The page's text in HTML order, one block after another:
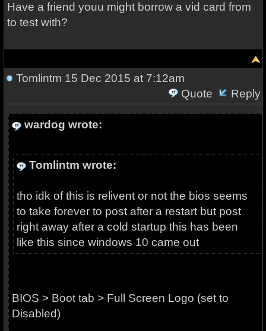
Have a friend youu might borrow a vid card from
to test with?
Tomlintm 15 Dec 2015 at 7:12am
Quote
Reply
wardog wrote:
Tomlintm wrote:
tho idk of this is relivent or not the bios seems
to take forever to post after a restart but post
right away after a cold startup this has been
like this since windows 10 came out
BIOS > Boot tab > Full Screen Logo (set to
Disabled)